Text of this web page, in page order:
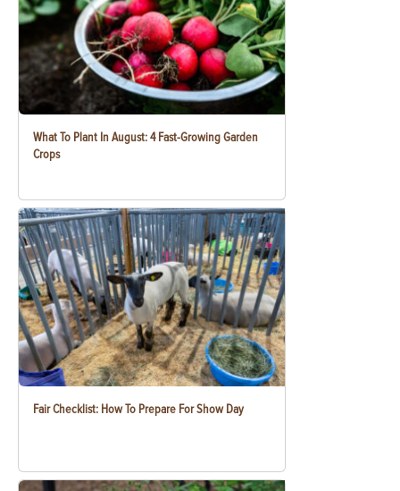
What To Plant In August: 4 Fast-Growing Garden
Crops
Fair Checklist: How To Prepare For Show Day